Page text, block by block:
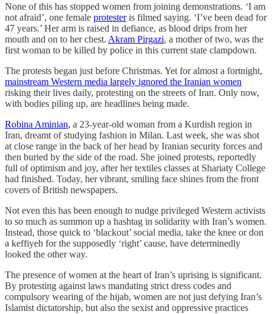
None of this has stopped women from joining demonstrations. ‘I am
not afraid’, one female protesteris filmed saying. ‘I’ve been dead for
47 years.’ Her arm is raised in defiance, as blood drips from her
mouth and on to her chest. Akram Pirgazi, a mother of two, was the
first woman to be killed by police in this current state clampdown.
The protests began just before Christmas. Yet for almost a fortnight,
mainstream Western media largely ignored the Iranian women
risking their lives daily, protesting on the streets of Iran. Only now,
with bodies piling up, are headlines being made.
Robina Aminian, a 23-year-old woman from a Kurdish region in
Iran, dreamt of studying fashion in Milan. Last week, she was shot
at close range in the back of her head by Iranian security forces and
then buried by the side of the road. She joined protests, reportedly
full of optimism and joy, after her textiles classes at Shariaty College
had finished. Today, her vibrant, smiling face shines from the front
covers of British newspapers.
Not even this has been enough to nudge privileged Western activists
to so much as summon up a hashtag in solidarity with Iran’s women.
Instead, those quick to ‘blackout’ social media, take the knee or don
a keffiyeh for the supposedly ‘right’ cause, have determinedly
looked the other way.
The presence of women at the heart of Iran’s uprising is significant.
By protesting against laws mandating strict dress codes and
compulsory wearing of the hijab, women are not just defying Iran’s
Islamist dictatorship, but also the sexist and oppressive practices